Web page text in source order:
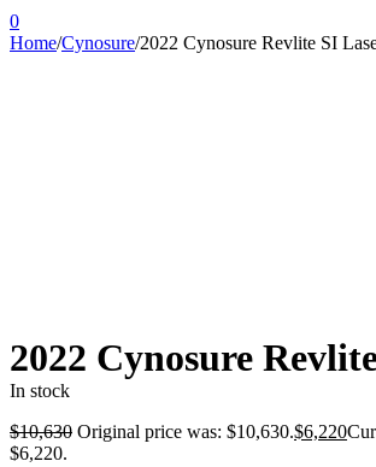
0
Home/Cynosure/2022 Cynosure Revlite SI
2022 Cynosure
In stock
$10,630 Original price was: $10,630.$6,220
$6,220.